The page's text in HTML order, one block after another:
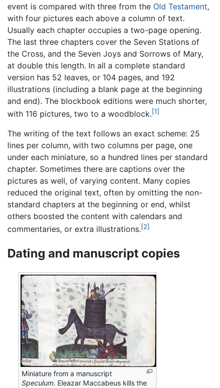
event is compared with three from the Old Testament,
with four pictures each above a column of text.
Usually each chapter occupies a two-page opening.
The last three chapters cover the Seven Stations of
the Cross, and the Seven Joys and Sorrows of Mary,
at double this length. In all a complete standard
version has 52 leaves, or 104 pages, and 192
illustrations (including a blank page at the beginning
and end). The blockbook editions were much shorter,
with 116 pictures, two to a woodblock.[1]
The writing of the text follows an exact scheme: 25
lines per column, with two columns per page, one
under each miniature, so a hundred lines per standard
chapter. Sometimes there are captions over the
pictures as well, of varying content. Many copies
reduced the original text, often by omitting the non-
standard chapters at the beginning or end, whilst
others boosted the content with calendars and
commentaries, or extra illustrations.[2]
Dating and manuscript copies
Miniature from a manuscript
Speculum. Eleazar Maccabeus kills the